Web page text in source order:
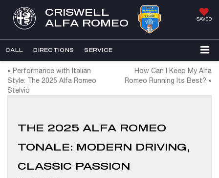
CRISWELL
ALFA ROMEO
SAVED
CALL DIRECTIONS SERVICE
« Performance with Italian
Style: The 2025 Alfa Romeo
Stelvio
How Can I Keep My Alfa
Romeo Running Its Best? »
THE 2025 ALFA ROMEO
TONALE: MODERN DRIVING,
CLASSIC PASSION